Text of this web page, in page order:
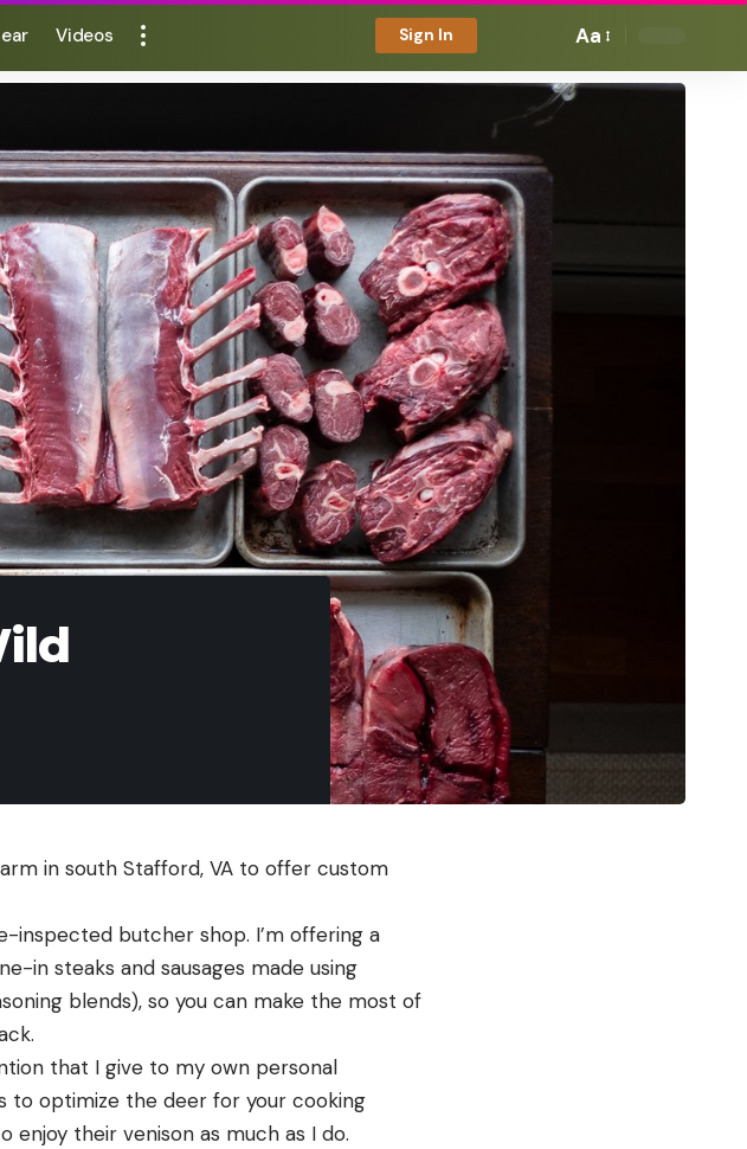
Videos Sign In Aa
in south Stafford, VA to offer custom
inspected butcher shop. I’m offering a
in steaks and sausages made using
blends), so you can make the most of
that I give to my own personal
to optimize the deer for your cooking
their venison as much as I do.